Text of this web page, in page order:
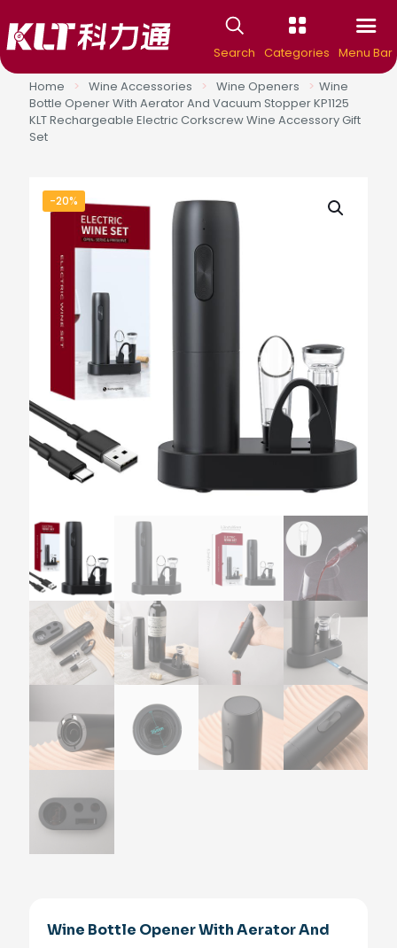
Search Categories Menu Bar
Home
> Wine Accessories > Wine Openers > Wine
Bottle Opener With Aerator And Vacuum Stopper KP1125
KLT Rechargeable Electric Corkscrew Wine Accessory Gift
Set
-20%
Wine Bottle Opener With Aerator And